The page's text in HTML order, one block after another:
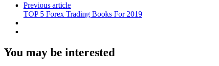
Previous article
TOP 5 Forex Trading Books For 2019
You may be interested